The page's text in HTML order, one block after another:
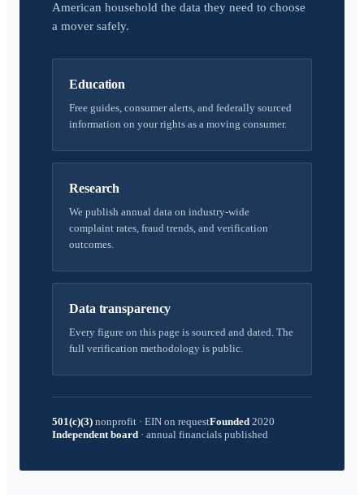
American household the data they need to choose
a mover safely.
Education
Free guides, consumer alerts, and federally sourced
information on your rights as a moving consumer.
Research
We publish annual data on industry-wide
complaint rates, fraud trends, and verification
outcomes.
Data transparency
Every figure on this page is sourced and dated. The
full verification methodology is public.
501(c)(3) nonprofit · EIN on requestFounded 2020
Independent board · annual financials published